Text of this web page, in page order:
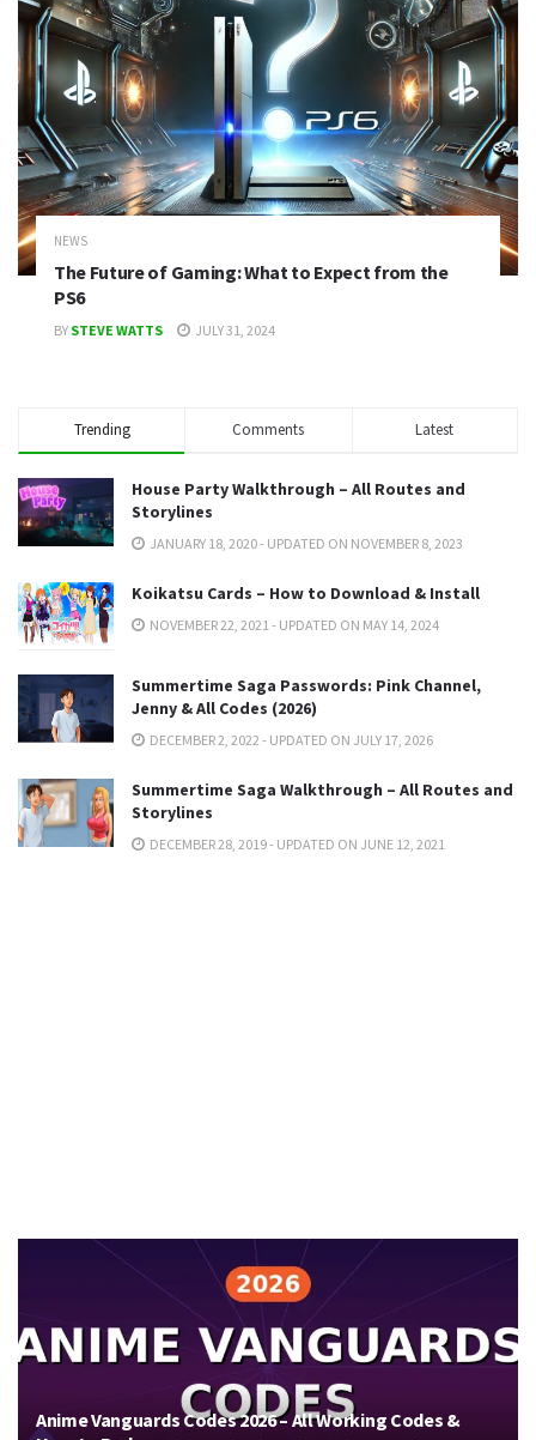
NEWS
The Future of Gaming: What to Expect from the
PS6
BY STEVE WATTS JULY 31, 2024
Trending Comments Latest
House Party Walkthrough – All Routes and
Storylines
JANUARY 18, 2020 - UPDATED ON NOVEMBER 8, 2023
Koikatsu Cards – How to Download & Install
NOVEMBER 22, 2021 - UPDATED ON MAY 14, 2024
Summertime Saga Passwords: Pink Channel,
Jenny & All Codes (2026)
DECEMBER 2, 2022 - UPDATED ON JULY 17, 2026
Summertime Saga Walkthrough – All Routes and
Storylines
DECEMBER 28, 2019 - UPDATED ON JUNE 12, 2021
Anime Vanguards Codes 2026 – All Working Codes &